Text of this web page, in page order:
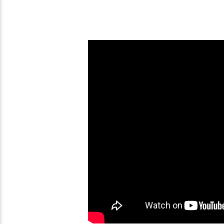
Fighting Game (PC)
Anime War (PS2)